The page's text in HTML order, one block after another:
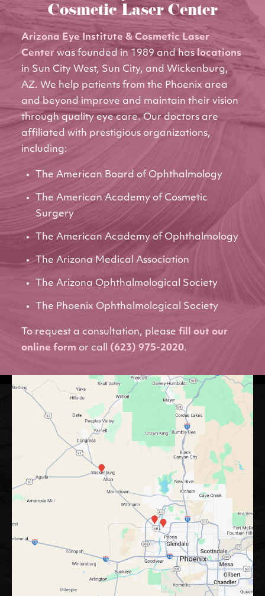
Cosmetic Laser Center
Arizona Eye Institute & Cosmetic Laser
Center was founded in 1989 and haslocations
in Sun City West, Sun City, and Wickenburg,
AZ. We help patients from the Phoenix area
and beyond improve and maintain their vision
through quality eye care. Our doctors are
affiliated with prestigious organizations,
including:
The American Board of Ophthalmology
The American Academy of Cosmetic
Surgery
The American Academy of Ophthalmology
The Arizona Medical Association
The Arizona Ophthalmological Society
The Phoenix Ophthalmological Society
To request a consultation, please fill out our
online form or call (623) 975-2020.